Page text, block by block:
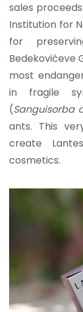
sales
Institution for
for
Bedekovićeve
most
in fragile
(Sanguisorba
ants. This
create
cosmetics.